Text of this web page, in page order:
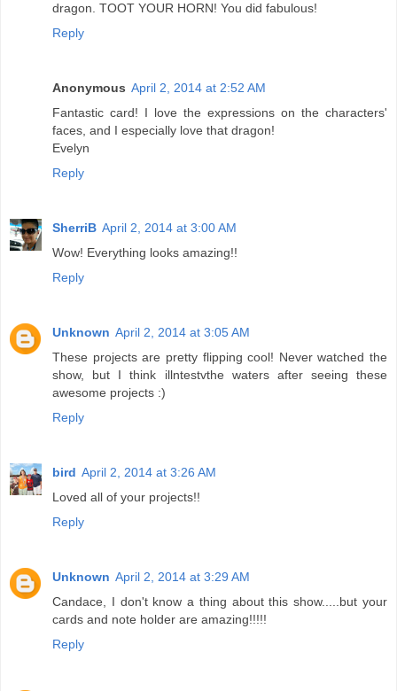
dragon. TOOT YOUR HORN! You did fabulous!
Reply
Anonymous April 2, 2014 at 2:52 AM
Fantastic card! I love the expressions on the characters'
faces, and I especially love that dragon!
Evelyn
Reply
SherriB April 2, 2014 at 3:00 AM
Wow! Everything looks amazing!!
Reply
Unknown April 2, 2014 at 3:05 AM
These projects are pretty flipping cool! Never watched the
show, but I think illntestvthe waters after seeing these
awesome projects :)
Reply
bird April 2, 2014 at 3:26 AM
Loved all of your projects!!
Reply
Unknown April 2, 2014 at 3:29 AM
Candace, I don't know a thing about this show.....but your
cards and note holder are amazing!!!!!
Reply